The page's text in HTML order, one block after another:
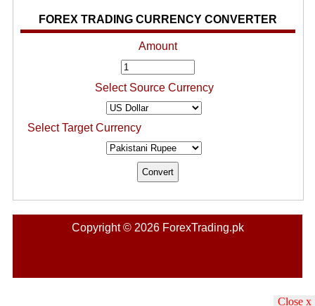
FOREX TRADING CURRENCY CONVERTER
Amount
Select Source Currency
Select Target Currency
Copyright © 2026 ForexTrading.pk
Close x